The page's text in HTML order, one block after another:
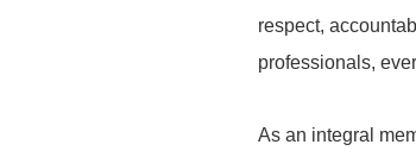
respect,
professionals,
As an integral